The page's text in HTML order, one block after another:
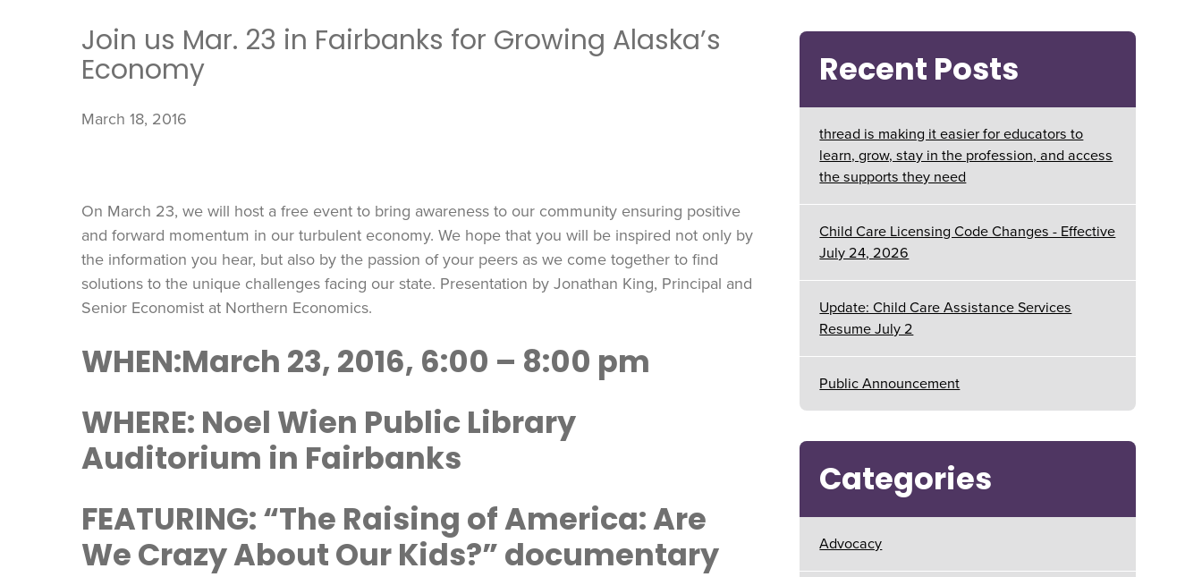
Join us Mar. 23 in Fairbanks for Growing Alaska’s
Economy
March 18, 2016
On March 23, we will host a free event to bring awareness to our community ensuring positive
and forward momentum in our turbulent economy. We hope that you will be inspired not only by
the information you hear, but also by the passion of your peers as we come together to find
solutions to the unique challenges facing our state. Presentation by Jonathan King, Principal and
Senior Economist at Northern Economics.
WHEN:March 23, 2016, 6:00 – 8:00 pm
WHERE: Noel Wien Public Library
Auditorium in Fairbanks
FEATURING: “The Raising of America: Are
We Crazy About Our Kids?” documentary
Recent Posts
thread is making it easier for educators to
learn, grow, stay in the profession, and access
the supports they need
Child Care Licensing Code Changes - Effective
July 24, 2026
Update: Child Care Assistance Services
Resume July 2
Public Announcement
Categories
Advocacy